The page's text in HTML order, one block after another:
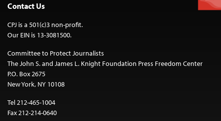
Contact Us
CPJ is a 501(c)3 non-profit.
Our EIN is 13-3081500.
Committee to Protect Journalists
The John S. and James L. Knight Foundation Press Freedom Center
P.O. Box 2675
New York, NY 10108
Tel 212-465-1004
Fax 212-214-0640